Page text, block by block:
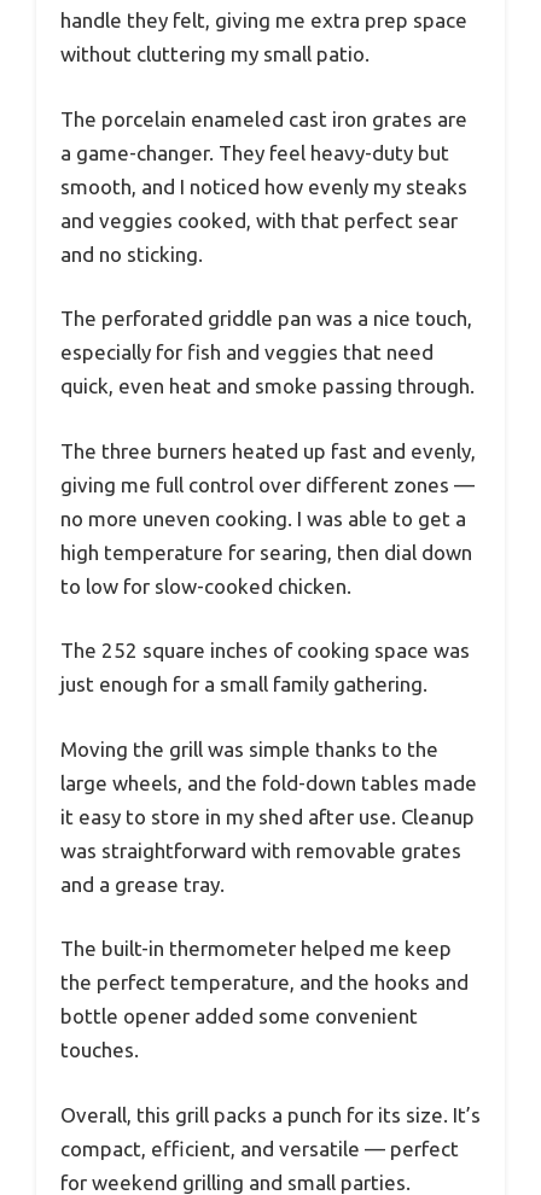
handle they felt, giving me extra prep space
without cluttering my small patio.
The porcelain enameled cast iron grates are
a game-changer. They feel heavy-duty but
smooth, and I noticed how evenly my steaks
and veggies cooked, with that perfect sear
and no sticking.
The perforated griddle pan was a nice touch,
especially for fish and veggies that need
quick, even heat and smoke passing through.
The three burners heated up fast and evenly,
giving me full control over different zones —
no more uneven cooking. I was able to get a
high temperature for searing, then dial down
to low for slow-cooked chicken.
The 252 square inches of cooking space was
just enough for a small family gathering.
Moving the grill was simple thanks to the
large wheels, and the fold-down tables made
it easy to store in my shed after use. Cleanup
was straightforward with removable grates
and a grease tray.
The built-in thermometer helped me keep
the perfect temperature, and the hooks and
bottle opener added some convenient
touches.
Overall, this grill packs a punch for its size. It’s
compact, efficient, and versatile — perfect
for weekend grilling and small parties.